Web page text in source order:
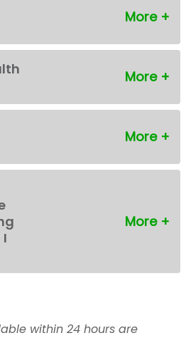
within 24 hours are